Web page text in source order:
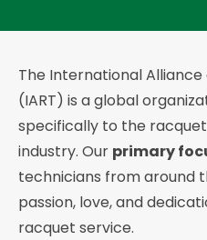
The International
(IART) is a global
specifically to the
industry. Our primary
technicians from around
passion, love, and
racquet service.